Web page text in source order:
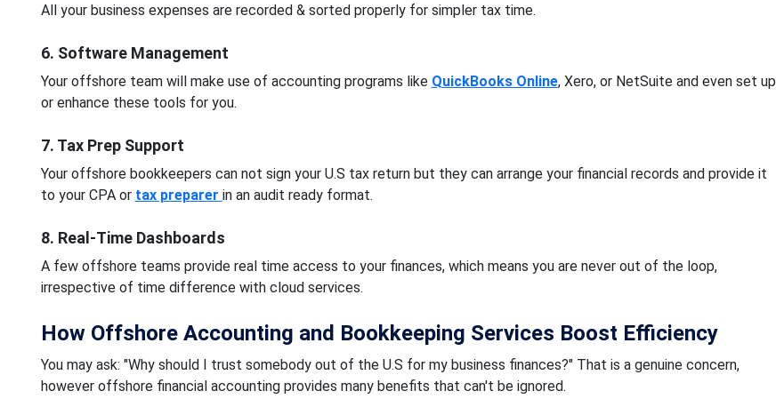
All your business expenses are recorded & sorted properly for simpler tax time.
6. Software Management
Your offshore team will make use of accounting programs like QuickBooks Online, Xero, or NetSuite and even set up
or enhance these tools for you.
7. Tax Prep Support
Your offshore bookkeepers can not sign your U.S tax return but they can arrange your financial records and provide it
to your CPA or tax preparer in an audit ready format.
8. Real-Time Dashboards
A few offshore teams provide real time access to your finances, which means you are never out of the loop,
irrespective of time difference with cloud services.
How Offshore Accounting and Bookkeeping Services Boost Efficiency
You may ask: "Why should I trust somebody out of the U.S for my business finances?" That is a genuine concern,
however offshore financial accounting provides many benefits that can't be ignored.